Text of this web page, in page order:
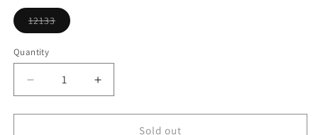
unavailable
12133
Variant
out
or
Quantity
Decrease
quantity
for
Increase
quantity
for
Sold out